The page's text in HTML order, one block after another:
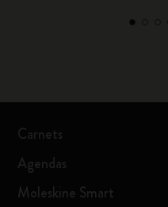
Carnets
Agendas
Moleskine Smart